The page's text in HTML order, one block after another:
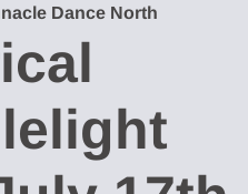
Dance North